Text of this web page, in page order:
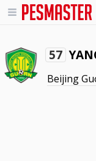
57
Beijing